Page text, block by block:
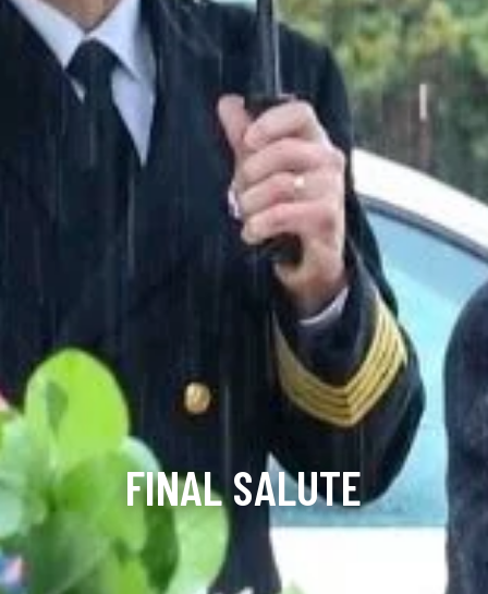
FINAL SALUTE